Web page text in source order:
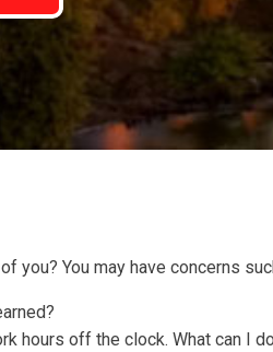
you? You may have concerns
hours off the clock. What can I